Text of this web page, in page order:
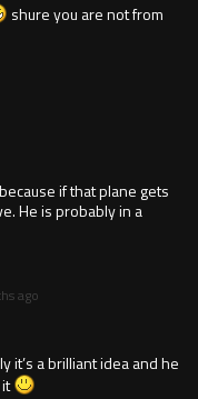
shure you are not from
if that plane gets
He is probably in a
ago
it’s a brilliant idea and he